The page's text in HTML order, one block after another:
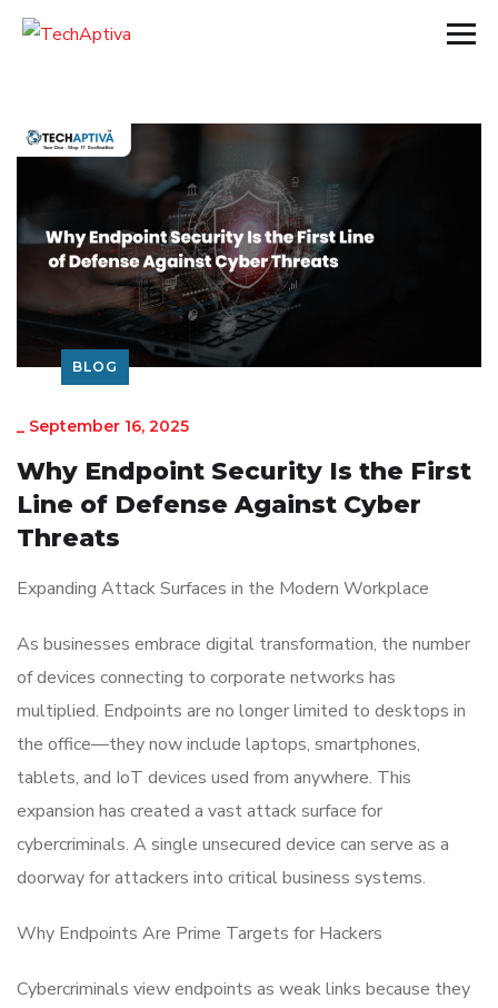
BLOG
_ September 16, 2025
Why Endpoint Security Is the First
Line of Defense Against Cyber
Threats
Expanding Attack Surfaces in the Modern Workplace
As businesses embrace digital transformation, the number
of devices connecting to corporate networks has
multiplied. Endpoints are no longer limited to desktops in
the office—they now include laptops, smartphones,
tablets, and IoT devices used from anywhere. This
expansion has created a vast attack surface for
cybercriminals. A single unsecured device can serve as a
doorway for attackers into critical business systems.
Why Endpoints Are Prime Targets for Hackers
Cybercriminals view endpoints as weak links because they